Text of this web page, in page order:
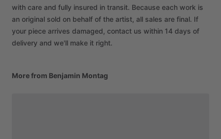
with care and fully insured in transit. Because each work is
an original sold on behalf of the artist, all sales are final. If
your piece arrives damaged, contact us within 14 days of
delivery and we'll make it right.
More from Benjamin Montag